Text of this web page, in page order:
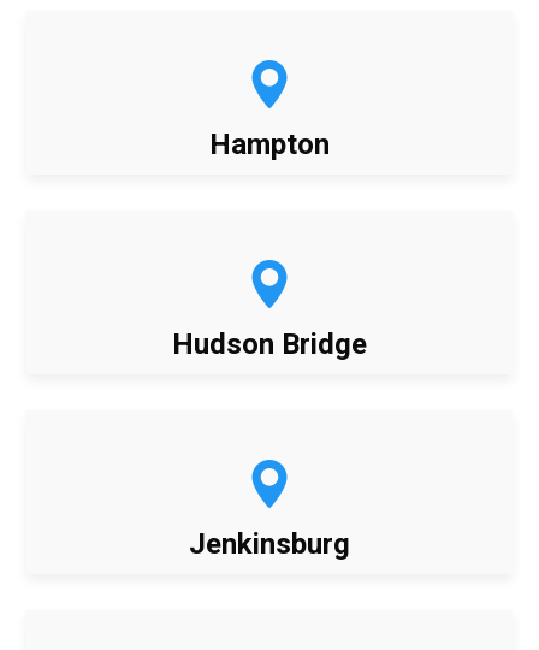
Hampton
Hudson Bridge
Jenkinsburg